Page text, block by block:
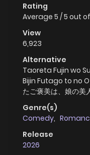
Rating
Average 5 /5 out of
View
6,923
Alternative
Taoreta Fujin wo
Bijin Futago to no
たご褒美は、娘の美
Genre(s)
Comedy,
Release
2026